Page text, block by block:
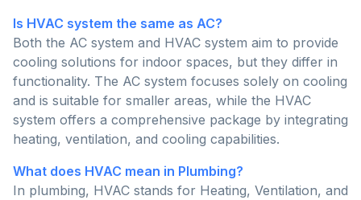
Is HVAC system the same as AC?
Both the AC system and HVAC system aim to provide
cooling solutions for indoor spaces, but they differ in
functionality. The AC system focuses solely on cooling
and is suitable for smaller areas, while the HVAC
system offers a comprehensive package by integrating
heating, ventilation, and cooling capabilities.
What does HVAC mean in Plumbing?
In plumbing, HVAC stands for Heating, Ventilation, and